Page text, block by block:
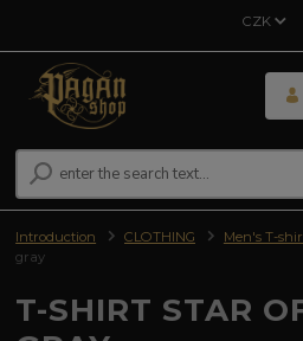
CZK
Introduction CLOTHING Men's T-
gray
T-SHIRT STAR